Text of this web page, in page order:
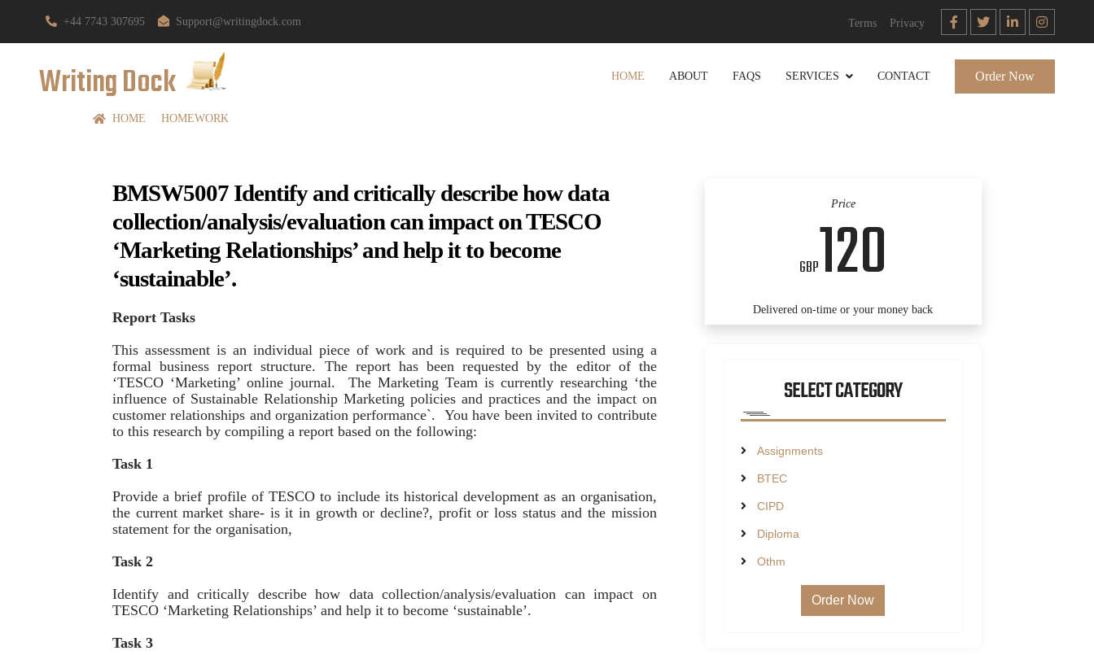
+44 7743 307695 Support@writingdock.com Terms Privacy
Writing Dock HOME ABOUT FAQS SERVICES CONTACT Order Now
HOME HOMEWORK
BMSW5007 Identify and critically describe how data
collection/analysis/evaluation can impact on TESCO
‘Marketing Relationships’ and help it to become
‘sustainable’.
Report Tasks
This assessment is an individual piece of work and is required to be presented using a
formal business report structure. The report has been requested by the editor of the
‘TESCO ‘Marketing’ online journal. The Marketing Team is currently researching ‘the
influence of Sustainable Relationship Marketing policies and practices and the impact on
customer relationships and organization performance`. You have been invited to contribute
to this research by compiling a report based on the following:
Task 1
Provide a brief profile of TESCO to include its historical development as an organisation,
the current market share- is it in growth or decline?, profit or loss status and the mission
statement for the organisation,
Task 2
Identify and critically describe how data collection/analysis/evaluation can impact on
TESCO ‘Marketing Relationships’ and help it to become ‘sustainable’.
Task 3
Price
GBP120
Delivered on-time or your money back
SELECT CATEGORY
Assignments
BTEC
CIPD
Diploma
Othm
Order Now